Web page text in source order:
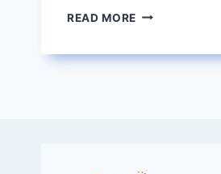
READ MORE DEMYSTIFYING
HOW